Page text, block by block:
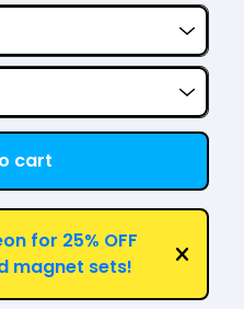
cart
for 25% OFF
magnet sets!